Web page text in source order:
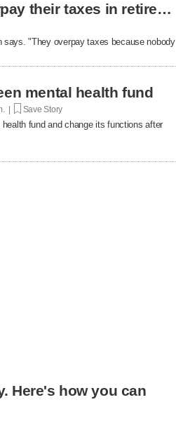
The reason why most people unknowingly overpay their taxes in retirement
"They overpay taxes because nobody
mental health fund
| Save Story
fund and change its functions after
Here's how you can